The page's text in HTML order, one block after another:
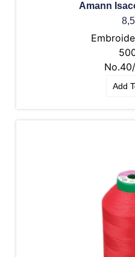
Amann
Add